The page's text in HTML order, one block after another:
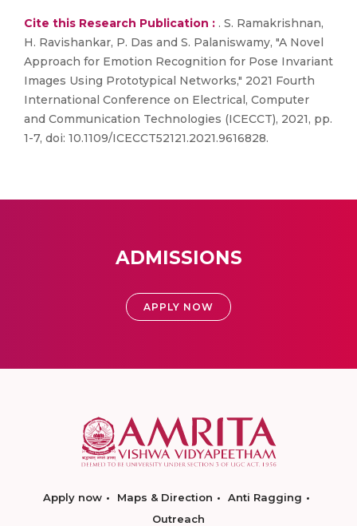
Cite this Research Publication : . S. Ramakrishnan,
H. Ravishankar, P. Das and S. Palaniswamy, "A Novel
Approach for Emotion Recognition for Pose Invariant
Images Using Prototypical Networks," 2021 Fourth
International Conference on Electrical, Computer
and Communication Technologies (ICECCT), 2021, pp.
1-7, doi: 10.1109/ICECCT52121.2021.9616828.
ADMISSIONS
APPLY NOW
Apply now Maps & Direction
Anti Ragging
Outreach